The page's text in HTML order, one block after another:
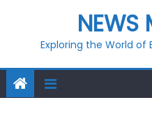
NEWS
Exploring the World of